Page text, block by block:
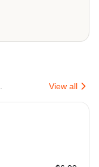
View all